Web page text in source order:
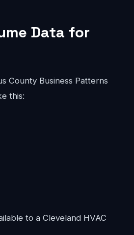
Data for
County Business Patterns
this:
to a Cleveland HVAC